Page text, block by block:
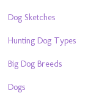
Dog Sketches
Hunting Dog Types
Big Dog Breeds
Dogs